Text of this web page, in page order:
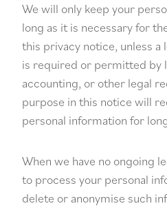
We will only keep your
long as it is necessary for
this privacy notice, unless
is required or permitted by
accounting, or other legal
purpose in this notice will
personal information for
When we have no ongoing
to process your personal
delete or anonymise such